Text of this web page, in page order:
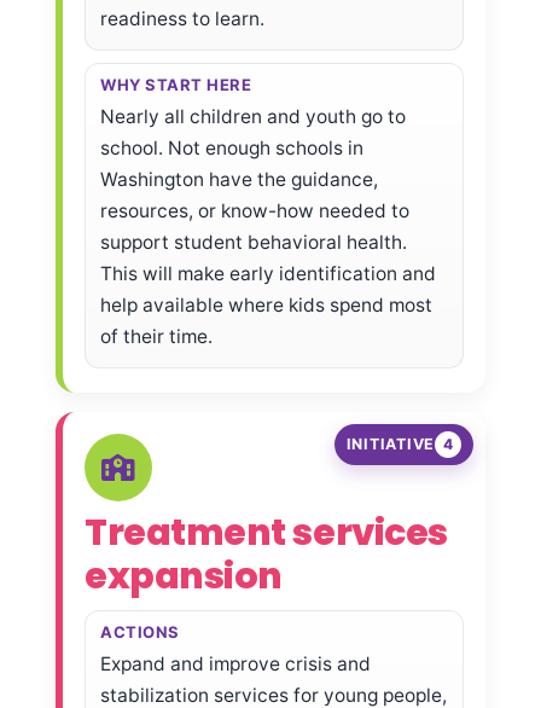
readiness to learn.
WHY START HERE
Nearly all children and youth go to
school. Not enough schools in
Washington have the guidance,
resources, or know-how needed to
support student behavioral health.
This will make early identification and
help available where kids spend most
of their time.
INITIATIVE 4
Treatment services
expansion
ACTIONS
Expand and improve crisis and
stabilization services for young people,